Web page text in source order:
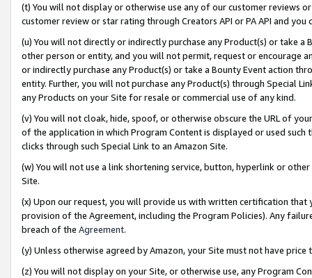
(t) You will not display or otherwise use any of our customer reviews
customer review or star rating through Creators API or PA API and
(u) You will not directly or indirectly purchase any Product(s) or take
other person or entity, and you will not permit, request or encourage
or indirectly purchase any Product(s) or take a Bounty Event action
entity. Further, you will not purchase any Product(s) through Special
any Products on your Site for resale or commercial use of any kind.
(v) You will not cloak, hide, spoof, or otherwise obscure the URL of
of the application in which Program Content is displayed or used
clicks through such Special Link to an Amazon Site.
(w) You will not use a link shortening service, button, hyperlink or
Site.
(x) Upon our request, you will provide us with written certification
provision of the Agreement, including the Program Policies). Any
breach of the Agreement.
(y) Unless otherwise agreed by Amazon, your Site must not have
(z) You will not display on your Site, or otherwise use, any Program